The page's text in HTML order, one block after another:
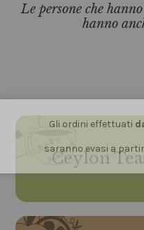
Le persone che
hanno
Ceylon
Gli ordini effettuati
saranno evasi a